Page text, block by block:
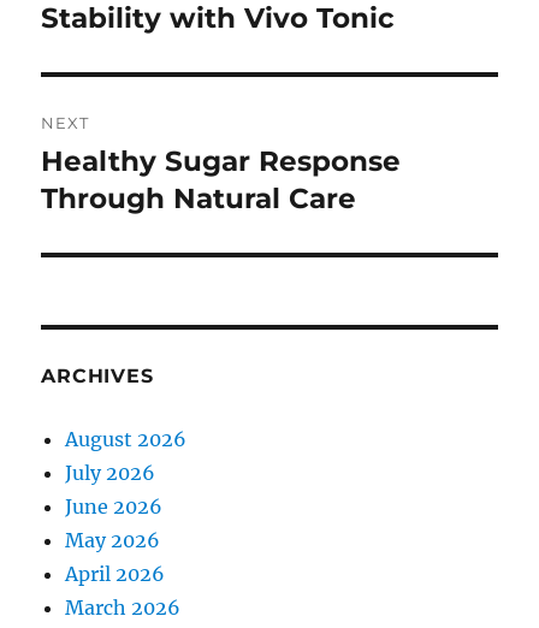
post:
Stability with Vivo Tonic
NEXT
Next
post:
Healthy Sugar Response
Through Natural Care
ARCHIVES
August 2026
July 2026
June 2026
May 2026
April 2026
March 2026